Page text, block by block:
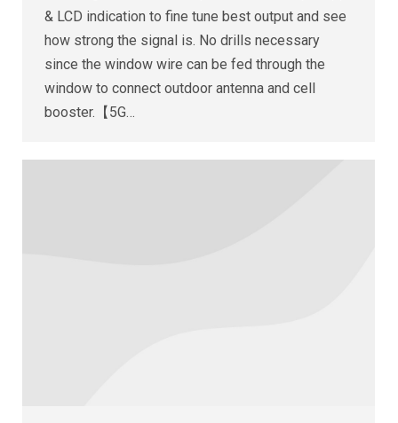
& LCD indication to fine tune best output and see
how strong the signal is. No drills necessary
since the window wire can be fed through the
window to connect outdoor antenna and cell
booster.【5G…